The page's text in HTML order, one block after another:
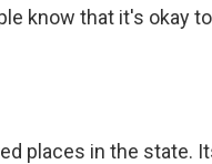
know that it's okay
places in the state.